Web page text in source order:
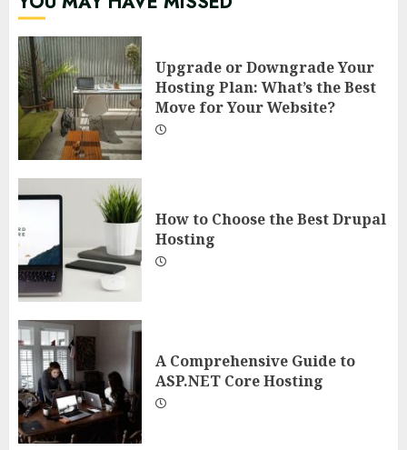
Upgrade or Downgrade Your
Hosting Plan: What’s the Best
Move for Your Website?
How to Choose the Best Drupal
Hosting
A Comprehensive Guide to
ASP.NET Core Hosting